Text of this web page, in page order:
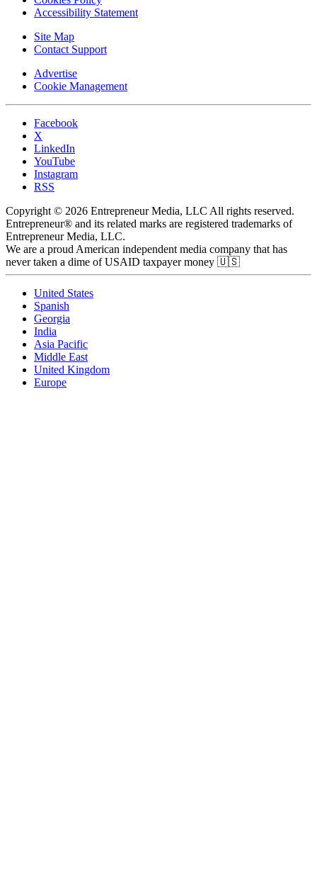
Accessibility Statement
Site Map
Contact Support
Advertise
Cookie Management
Facebook
X
LinkedIn
YouTube
Instagram
RSS
Copyright © 2026 Entrepreneur Media, LLC All rights reserved.
Entrepreneur® and its related marks are registered trademarks of
Entrepreneur Media, LLC.
We are a proud American independent media company that has
never taken a dime of USAID taxpayer money 🇺🇸
United States
Spanish
Georgia
India
Asia Pacific
Middle East
United Kingdom
Europe